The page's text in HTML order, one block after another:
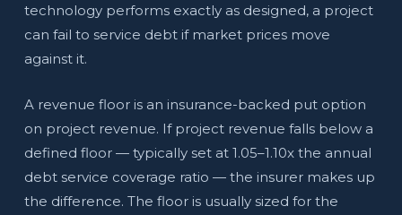
technology performs exactly as designed, a project
can fail to service debt if market prices move
against it.
A revenue floor is an insurance-backed put option
on project revenue. If project revenue falls below a
defined floor — typically set at 1.05–1.10x the annual
debt service coverage ratio — the insurer makes up
the difference. The floor is usually sized for the